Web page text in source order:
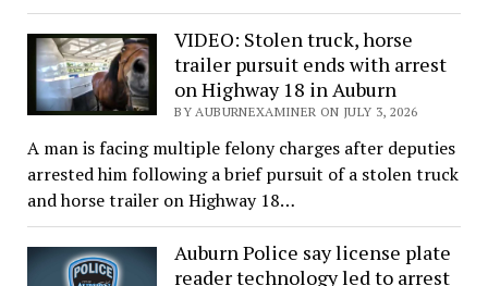
VIDEO: Stolen truck, horse
trailer pursuit ends with arrest
on Highway 18 in Auburn
BY AUBURNEXAMINER ON JULY 3, 2026
A man is facing multiple felony charges after deputies
arrested him following a brief pursuit of a stolen truck
and horse trailer on Highway 18…
Auburn Police say license plate
reader technology led to arrest